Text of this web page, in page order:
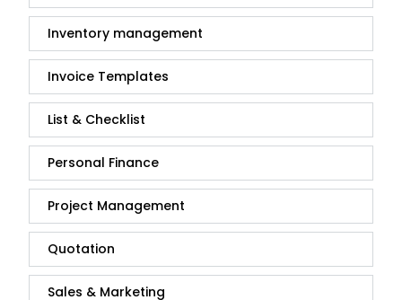
Inventory management
Invoice Templates
List & Checklist
Personal Finance
Project Management
Quotation
Sales & Marketing